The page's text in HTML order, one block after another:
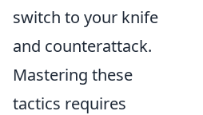
switch to your knife
and counterattack.
Mastering these
tactics requires